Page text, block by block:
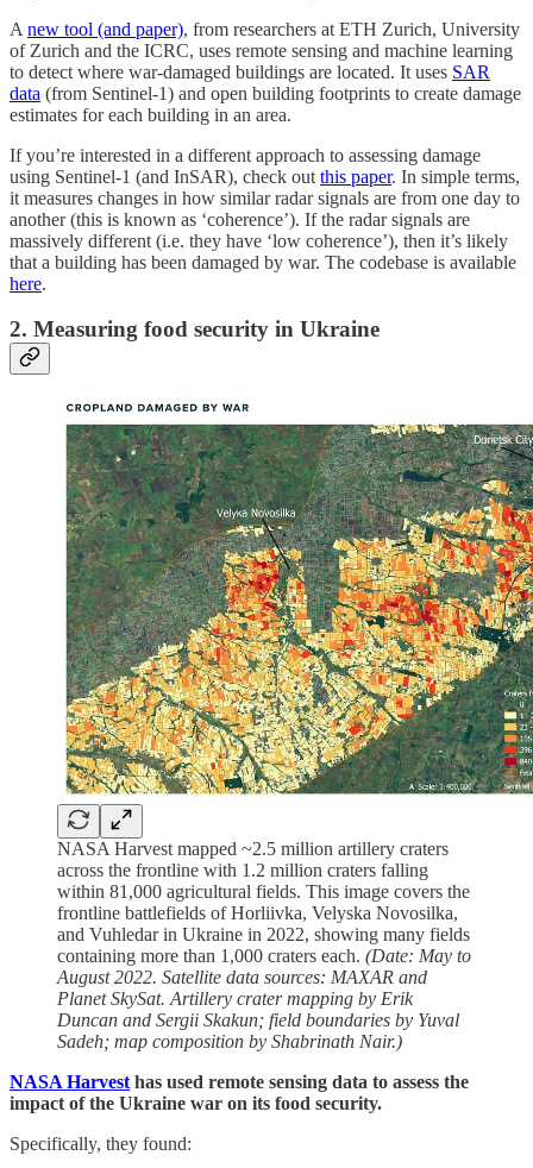
A new tool (and paper), from researchers at ETH Zurich, University
of Zurich and the ICRC, uses remote sensing and machine learning
to detect where war-damaged buildings are located. It uses SAR
data (from Sentinel-1) and open building footprints to create damage
estimates for each building in an area.
If you’re interested in a different approach to assessing damage
using Sentinel-1 (and InSAR), check out this paper. In simple terms,
it measures changes in how similar radar signals are from one day to
another (this is known as ‘coherence’). If the radar signals are
massively different (i.e. they have ‘low coherence’), then it’s likely
that a building has been damaged by war. The codebase is available
here.
2. Measuring food security in Ukraine
NASA Harvest mapped ~2.5 million artillery craters
across the frontline with 1.2 million craters falling
within 81,000 agricultural fields. This image covers the
frontline battlefields of Horliivka, Velyska Novosilka,
and Vuhledar in Ukraine in 2022, showing many fields
containing more than 1,000 craters each. (Date: May to
August 2022. Satellite data sources: MAXAR and
Planet SkySat. Artillery crater mapping by Erik
Duncan and Sergii Skakun; field boundaries by Yuval
Sadeh; map composition by Shabrinath Nair.)
NASA Harvesthas used remote sensing data to assess the
impact of the Ukraine war on its food security.
Specifically, they found: